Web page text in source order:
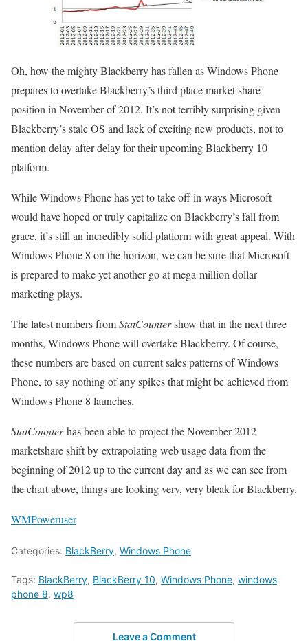
Oh, how the mighty Blackberry has fallen as Windows Phone
prepares to overtake Blackberry’s third place market share
position in November of 2012. It’s not terribly surprising given
Blackberry’s stale OS and lack of exciting new products, not to
mention delay after delay for their upcoming Blackberry 10
platform.
While Windows Phone has yet to take off in ways Microsoft
would have hoped or truly capitalize on Blackberry’s fall from
grace, it’s still an incredibly solid platform with great appeal. With
Windows Phone 8 on the horizon, we can be sure that Microsoft
is prepared to make yet another go at mega-million dollar
marketing plays.
The latest numbers fromStatCountershow that in the next three
months, Windows Phone will overtake Blackberry. Of course,
these numbers are based on current sales patterns of Windows
Phone, to say nothing of any spikes that might be achieved from
Windows Phone 8 launches.
StatCounterhas been able to project the November 2012
marketshare shift by extrapolating web usage data from the
beginning of 2012 up to the current day and as we can see from
the chart above, things are looking very, very bleak for Blackberry.
WMPoweruser
Categories: BlackBerry, Windows Phone
Tags: BlackBerry, BlackBerry 10, Windows Phone, windows
phone 8, wp8
Leave a Comment